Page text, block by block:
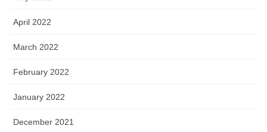
April 2022
March 2022
February 2022
January 2022
December 2021